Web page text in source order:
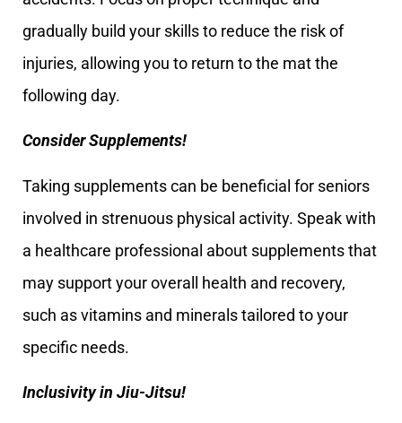
gradually build your skills to reduce the risk of
injuries, allowing you to return to the mat the
following day.
Consider Supplements!
Taking supplements can be beneficial for seniors
involved in strenuous physical activity. Speak with
a healthcare professional about supplements that
may support your overall health and recovery,
such as vitamins and minerals tailored to your
specific needs.
Inclusivity in Jiu-Jitsu!